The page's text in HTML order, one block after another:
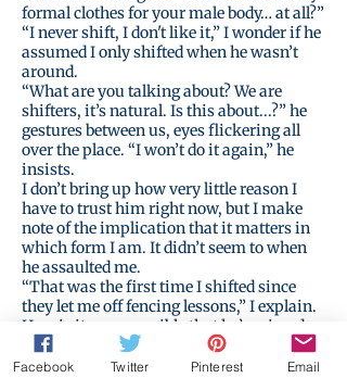
formal clothes for your male body… at all?”
“I never shift, I don't like it,” I wonder if he
assumed I only shifted when he wasn’t
around.
“What are you talking about? We are
shifters, it’s natural. Is this about...?” he
gestures between us, eyes flickering all
over the place. “I won’t do it again,” he
insists.
I don’t bring up how very little reason I
have to trust him right now, but I make
note of the implication that it matters in
which form I am. It didn’t seem to when
he assaulted me.
“That was the first time I shifted since
they let me off fencing lessons,” I explain.
How is it even possible that he’s missed
this about me? Of course, I have missed so
much about him.
Facebook Twitter Pinterest Email